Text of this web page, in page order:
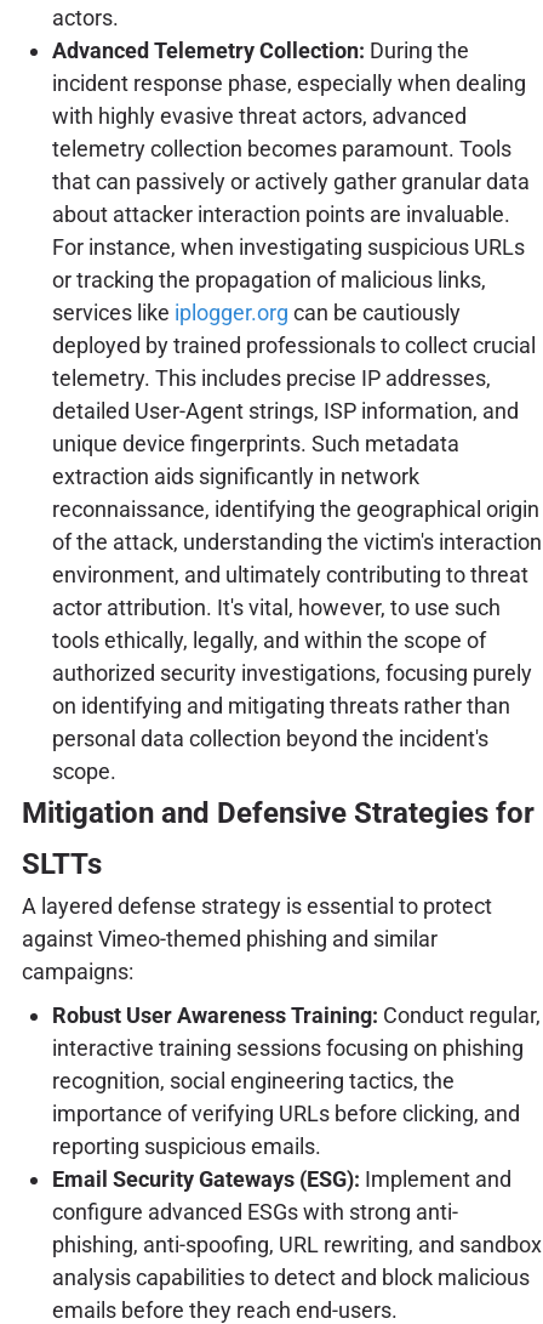
actors.
Advanced Telemetry Collection: During the
incident response phase, especially when dealing
with highly evasive threat actors, advanced
telemetry collection becomes paramount. Tools
that can passively or actively gather granular data
about attacker interaction points are invaluable.
For instance, when investigating suspicious URLs
or tracking the propagation of malicious links,
services like iplogger.org can be cautiously
deployed by trained professionals to collect crucial
telemetry. This includes precise IP addresses,
detailed User-Agent strings, ISP information, and
unique device fingerprints. Such metadata
extraction aids significantly in network
reconnaissance, identifying the geographical origin
of the attack, understanding the victim's interaction
environment, and ultimately contributing to threat
actor attribution. It's vital, however, to use such
tools ethically, legally, and within the scope of
authorized security investigations, focusing purely
on identifying and mitigating threats rather than
personal data collection beyond the incident's
scope.
Mitigation and Defensive Strategies for
SLTTs
A layered defense strategy is essential to protect
against Vimeo-themed phishing and similar
campaigns:
Robust User Awareness Training: Conduct regular,
interactive training sessions focusing on phishing
recognition, social engineering tactics, the
importance of verifying URLs before clicking, and
reporting suspicious emails.
Email Security Gateways (ESG): Implement and
configure advanced ESGs with strong anti-
phishing, anti-spoofing, URL rewriting, and sandbox
analysis capabilities to detect and block malicious
emails before they reach end-users.